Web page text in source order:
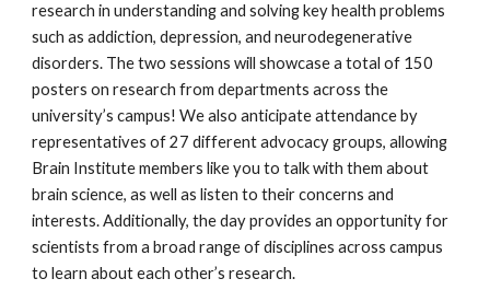
research in understanding and solving key health problems
such as addiction, depression, and neurodegenerative
disorders. The two sessions will showcase a total of 150
posters on research from departments across the
university’s campus! We also anticipate attendance by
representatives of 27 different advocacy groups, allowing
Brain Institute members like you to talk with them about
brain science, as well as listen to their concerns and
interests. Additionally, the day provides an opportunity for
scientists from a broad range of disciplines across campus
to learn about each other’s research.